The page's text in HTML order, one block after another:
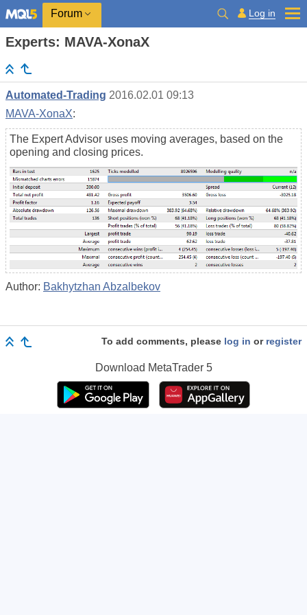
Forum Log in
Experts: MAVA-XonaX
Automated-Trading 2016.02.01 09:13
MAVA-XonaX:
The Expert Advisor uses moving averages, based on the
opening and closing prices.
Author: Bakhytzhan Abzalbekov
To add comments, please log in or register
Download MetaTrader 5